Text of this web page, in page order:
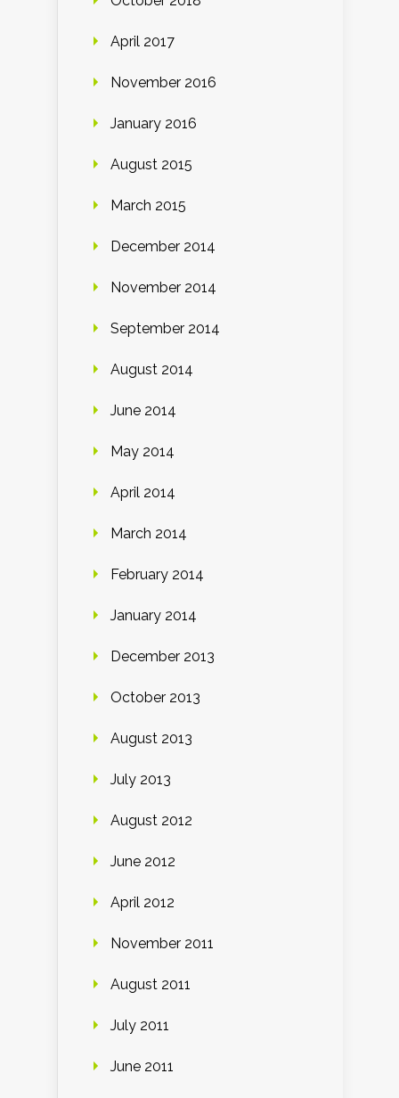
April 2017
November 2016
January 2016
August 2015
March 2015
December 2014
November 2014
September 2014
August 2014
June 2014
May 2014
April 2014
March 2014
February 2014
January 2014
December 2013
October 2013
August 2013
July 2013
August 2012
June 2012
April 2012
November 2011
August 2011
July 2011
June 2011